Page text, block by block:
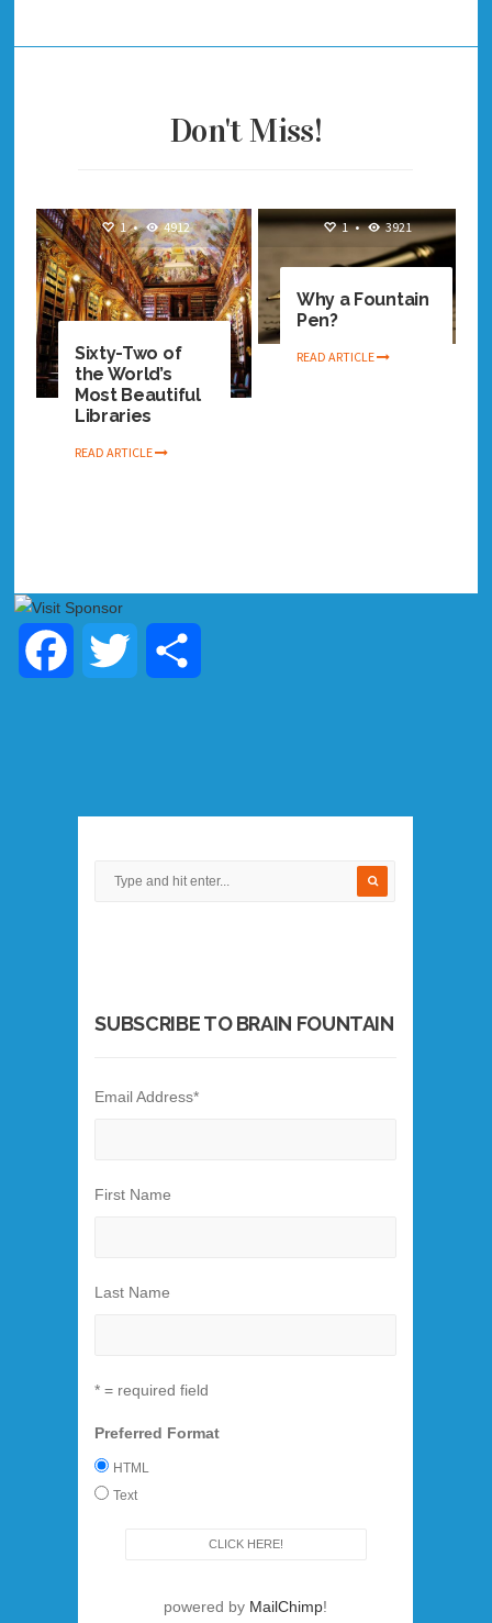
Don't Miss!
1 • 4912
Sixty-Two of
the World’s
Most Beautiful
Libraries
READ ARTICLE
1 • 3921
Why a Fountain
Pen?
READ ARTICLE
Facebook Twitter
SUBSCRIBE TO BRAIN FOUNTAIN
Email Address*
First Name
Last Name
* = required field
Preferred Format
HTML
Text
powered by MailChimp!